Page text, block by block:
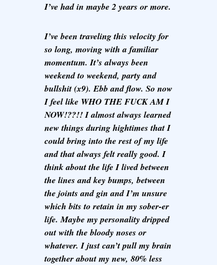
I’ve had in maybe 2 years or more.
I’ve been traveling this velocity for
so long, moving with a familiar
momentum. It’s always been
weekend to weekend, party and
bullshit (x9). Ebb and flow. So now
I feel like WHO THE FUCK AM I
NOW!??!! I almost always learned
new things during hightimes that I
could bring into the rest of my life
and that always felt really good. I
think about the life I lived between
the lines and key bumps, between
the joints and gin and I’m unsure
which bits to retain in my sober-er
life. Maybe my personality dripped
out with the bloody noses or
whatever. I just can’t pull my brain
together about my new, 80% less